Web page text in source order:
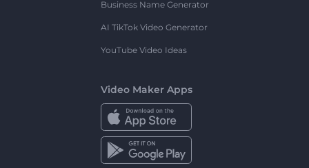
Business Name Generator
AI TikTok Video Generator
YouTube Video Ideas
Video Maker Apps